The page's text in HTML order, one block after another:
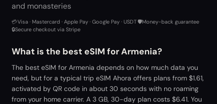
and monasteries
💳Visa · Mastercard · Apple Pay · Google Pay · USDT🛡️Money-back guarantee
🔒Secure checkout via Stripe
What is the best eSIM for Armenia?
The best eSIM for Armenia depends on how much data you
need, but for a typical trip eSIM Ahora offers plans from $1.61,
activated by QR code in about 30 seconds with no roaming
from your home carrier. A 3 GB, 30-day plan costs $6.41. You